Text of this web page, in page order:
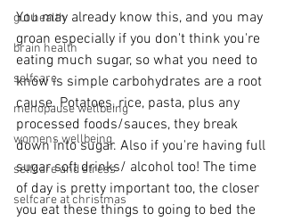
gut health
brain health
selfcare
menopause wellbeing
womens wellbeing
selfcare and stress
selfcare at christmas
You may already know this, and you may
groan especially if you don't think you're
eating much sugar, so what you need to
know is simple carbohydrates are a root
cause. Potatoes, rice, pasta, plus any
processed foods/sauces, they break
down into sugar. Also if you're having full
sugar soft drinks/ alcohol too! The time
of day is pretty important too, the closer
you eat these things to going to bed the